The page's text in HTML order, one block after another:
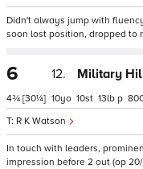
Didn't always jump with
soon lost position, dropped to
6
4¾ [30¼]
12. Military
R K Watson
10 10 13 p 80
In touch with leaders,
impression before 2 out (op 20/